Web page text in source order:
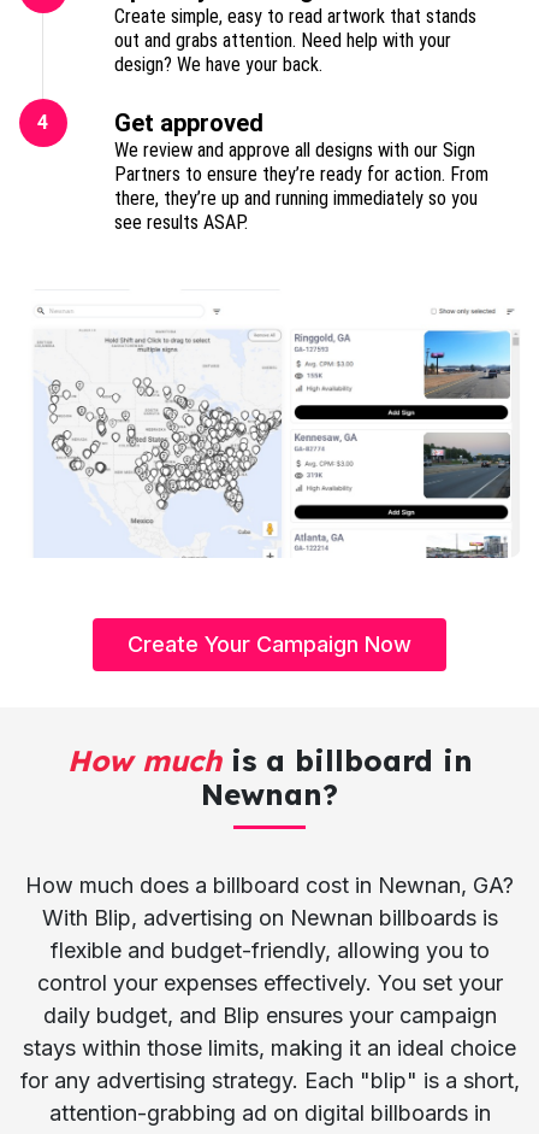
Create simple, easy to read artwork that stands
out and grabs attention. Need help with your
design? We have your back.
4 Get approved
We review and approve all designs with our Sign
Partners to ensure they’re ready for action. From
there, they’re up and running immediately so you
see results ASAP.
Create Your Campaign Now
How muchis a billboard in
Newnan?
How much does a billboard cost in Newnan, GA?
With Blip, advertising on Newnan billboards is
flexible and budget-friendly, allowing you to
control your expenses effectively. You set your
daily budget, and Blip ensures your campaign
stays within those limits, making it an ideal choice
for any advertising strategy. Each "blip" is a short,
attention-grabbing ad on digital billboards in